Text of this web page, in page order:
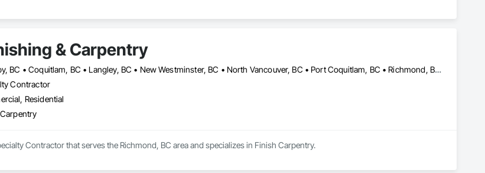
& Carpentry
Burnaby, BC • Coquitlam, BC • Langley, BC • New Westminster, BC • North Vancouver, BC • Port Coquitlam, BC • Richmond, BC • Surrey, BC • Vancouver, BC • Victoria, BC
Contractor
Residential
Contractor that serves the Richmond, BC area and specializes in Finish Carpentry.